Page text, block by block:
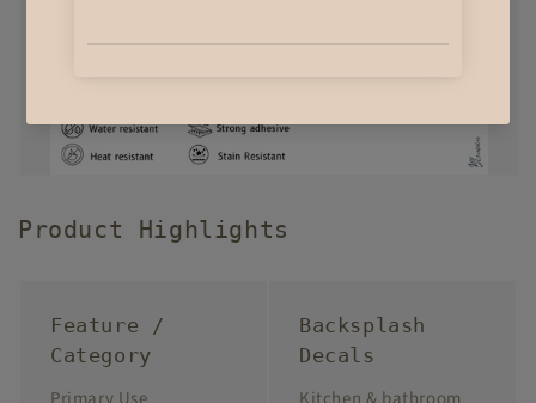
Product Highlights
Feature /
Category
Backsplash
Decals